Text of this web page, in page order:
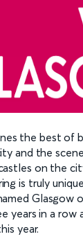
the best of
and the
on the
is truly
Glasgow
years in a row
year.